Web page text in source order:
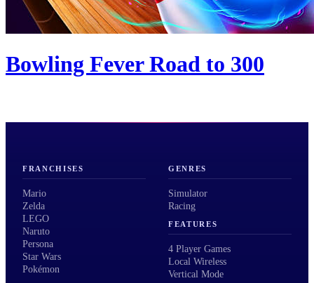
Bowling Fever Road to 300
FRANCHISES
Mario
Zelda
LEGO
Naruto
Persona
Star Wars
Pokémon
GENRES
Simulator
Racing
FEATURES
4 Player Games
Local Wireless
Vertical Mode